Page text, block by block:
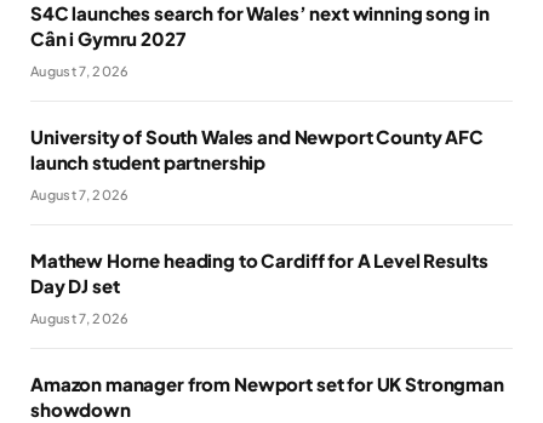
S4C launches search for Wales’ next winning song in
Cân i Gymru 2027
August 7, 2026
University of South Wales and Newport County AFC
launch student partnership
August 7, 2026
Mathew Horne heading to Cardiff for A Level Results
Day DJ set
August 7, 2026
Amazon manager from Newport set for UK Strongman
showdown